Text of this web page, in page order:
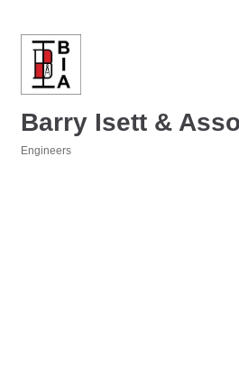
Barry Isett &
Engineers